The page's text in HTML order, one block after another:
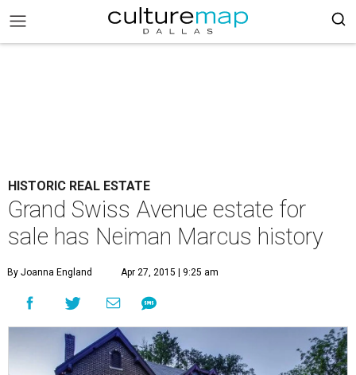
HISTORIC REAL ESTATE
Grand Swiss Avenue estate for
sale has Neiman Marcus history
By Joanna England Apr 27, 2015 | 9:25 am